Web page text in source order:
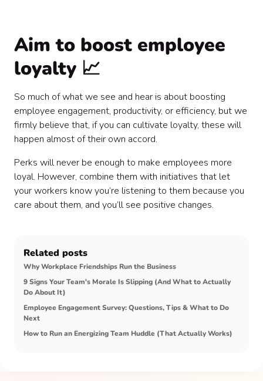
Aim to boost employee
loyalty 📈
So much of what we see and hear is about boosting
employee engagement, productivity, or efficiency, but we
firmly believe that, if you can cultivate loyalty, these will
happen almost of their own accord.
Perks will never be enough to make employees more
loyal. However, combine them with initiatives that let
your workers know you’re listening to them because you
care about them, and you’ll see positive changes.
Related posts
Why Workplace Friendships Run the Business
9 Signs Your Team's Morale Is Slipping (And What to Actually
Do About It)
Employee Engagement Survey: Questions, Tips & What to Do
Next
How to Run an Energizing Team Huddle (That Actually Works)